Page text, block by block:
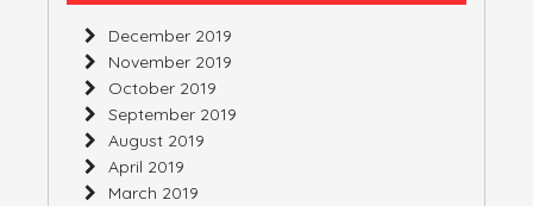
December 2019
November 2019
October 2019
September 2019
August 2019
April 2019
March 2019